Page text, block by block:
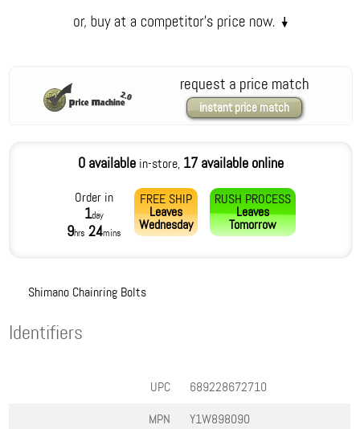
request a price match
instant price match
0 availablein-store, 17 available online
Order in
1day
9hrs 24mins
FREE SHIP
Leaves
Wednesday
RUSH PROCESS
Leaves
Tomorrow
Shimano Chainring Bolts
Identifiers
UPC
689228672710
MPN
Y1W898090